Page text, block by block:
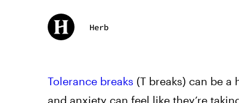
Herb
Tolerance breaks (T breaks) can be
and anxiety can feel like they’re